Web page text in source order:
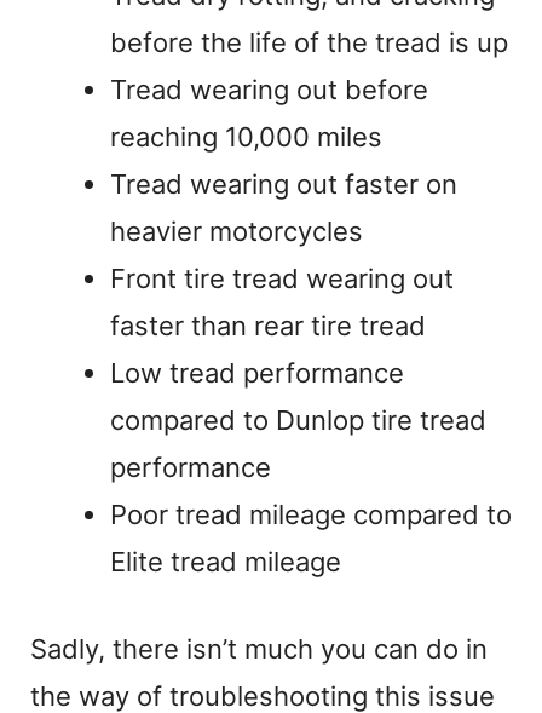
before the life of the tread is up
Tread wearing out before
reaching 10,000 miles
Tread wearing out faster on
heavier motorcycles
Front tire tread wearing out
faster than rear tire tread
Low tread performance
compared to Dunlop tire tread
performance
Poor tread mileage compared to
Elite tread mileage
Sadly, there isn’t much you can do in
the way of troubleshooting this issue